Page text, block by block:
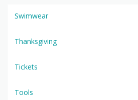
Swimwear
Thanksgiving
Tickets
Tools